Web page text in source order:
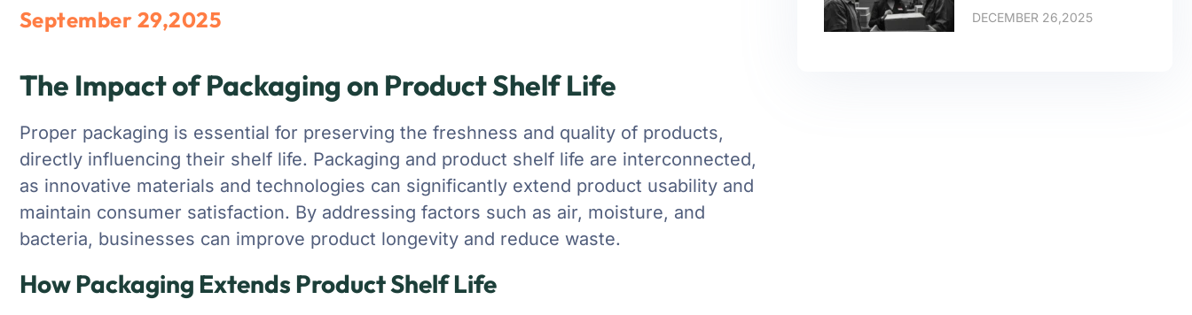
September 29,2025
The Impact of Packaging on Product Shelf Life
Proper packaging is essential for preserving the freshness and quality of products,
directly influencing their shelf life. Packaging and product shelf life are interconnected,
as innovative materials and technologies can significantly extend product usability and
maintain consumer satisfaction. By addressing factors such as air, moisture, and
bacteria, businesses can improve product longevity and reduce waste.
How Packaging Extends Product Shelf Life
DECEMBER 26,2025